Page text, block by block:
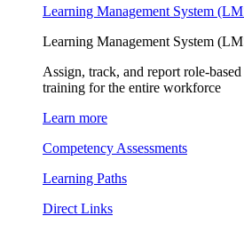
Learning Management System
Learning Management System
Assign, track, and report role-
training for the entire workforce
Learn more
Competency Assessments
Learning Paths
Direct Links